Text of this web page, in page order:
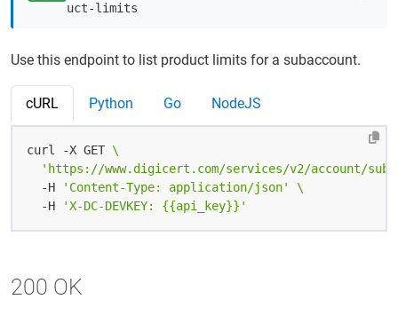
uct-limits
Use this endpoint to list product limits for a subaccount.
cURL Python Go NodeJS
curl -X GET
'https://www.digicert.com/services/v2/account/
  -H
'Content-Type: application/json'
  -H
'X-DC-DEVKEY: {{api_key}}'
200 OK